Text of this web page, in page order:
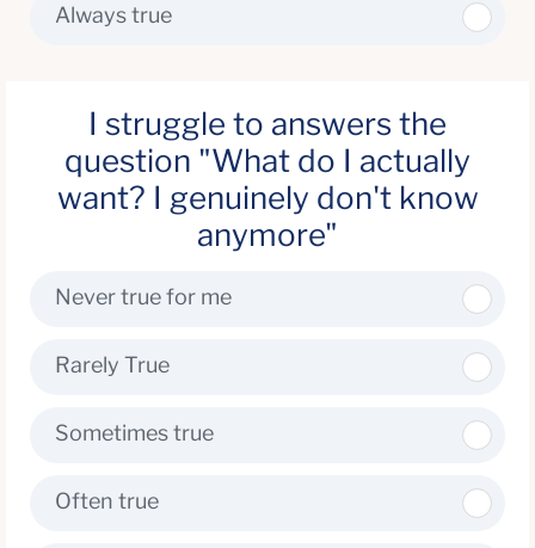
Always true
I struggle to answers the
question "What do I actually
want? I genuinely don't know
anymore"
Never true for me
Rarely True
Sometimes true
Often true